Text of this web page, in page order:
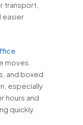
transport,
easier
moves.
and boxed
especially
hours and
quickly.